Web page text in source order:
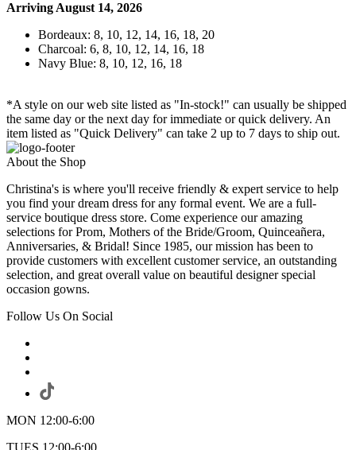
Arriving August 14, 2026
Bordeaux: 8, 10, 12, 14, 16, 18, 20
Charcoal: 6, 8, 10, 12, 14, 16, 18
Navy Blue: 8, 10, 12, 16, 18
*A style on our web site listed as "In-stock!" can usually be shipped
the same day or the next day for immediate or quick delivery. An
item listed as "Quick Delivery" can take 2 up to 7 days to ship out.
About the Shop
Christina's is where you'll receive friendly & expert service to help
you find your dream dress for any formal event. We are a full-
service boutique dress store. Come experience our amazing
selections for Prom, Mothers of the Bride/Groom, Quinceañera,
Anniversaries, & Bridal! Since 1985, our mission has been to
provide customers with excellent customer service, an outstanding
selection, and great overall value on beautiful designer special
occasion gowns.
Follow Us On Social
MON 12:00-6:00
TUES 12:00-6:00